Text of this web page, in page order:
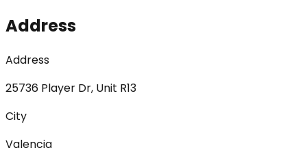
Address
Address
25736 Player Dr, Unit R13
City
Valencia